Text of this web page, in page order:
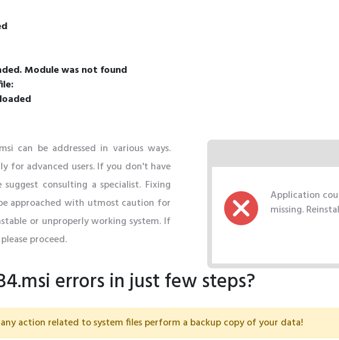
Module was not found
Application
missing.
can be addressed in various ways.
for advanced users. If you don't have
consulting a specialist. Fixing
approached with utmost caution for
or unproperly working system. If
proceed.
errors in just few steps?
action related to system files perform a backup copy of your data!